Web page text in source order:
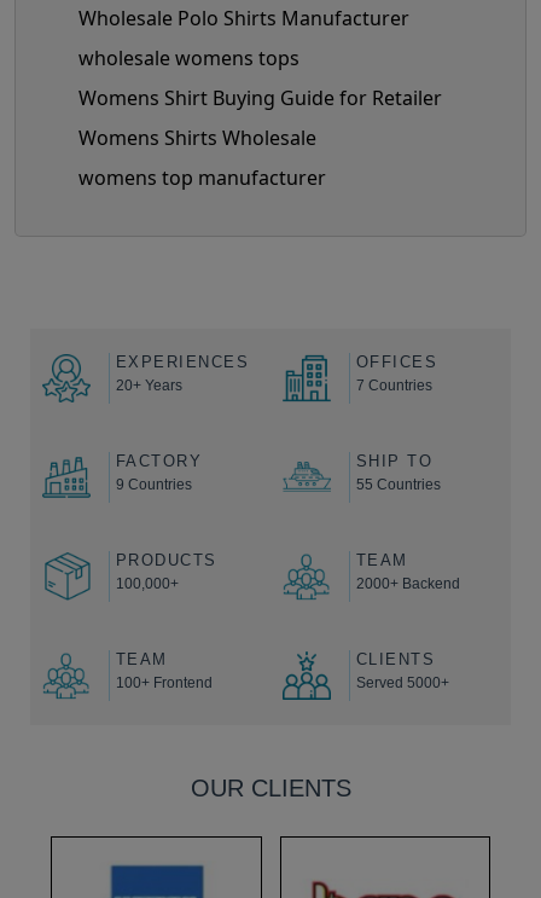
Wholesale Polo Shirts Manufacturer
wholesale womens tops
Womens Shirt Buying Guide for Retailer
Womens Shirts Wholesale
womens top manufacturer
EXPERIENCES
20+ Years
OFFICES
7 Countries
FACTORY
9 Countries
SHIP TO
55 Countries
PRODUCTS
100,000+
TEAM
2000+ Backend
TEAM
100+ Frontend
CLIENTS
Served 5000+
OUR CLIENTS